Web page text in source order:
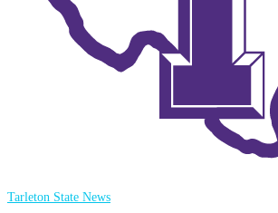
Tarleton State News